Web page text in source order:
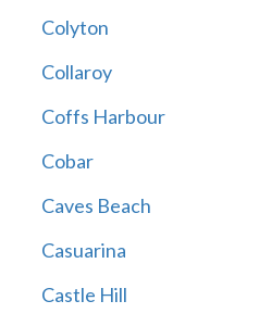
Colyton
Collaroy
Coffs Harbour
Cobar
Caves Beach
Casuarina
Castle Hill